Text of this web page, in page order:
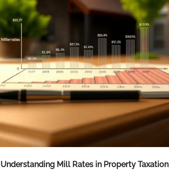
Understanding Mill Rates in Property Taxation